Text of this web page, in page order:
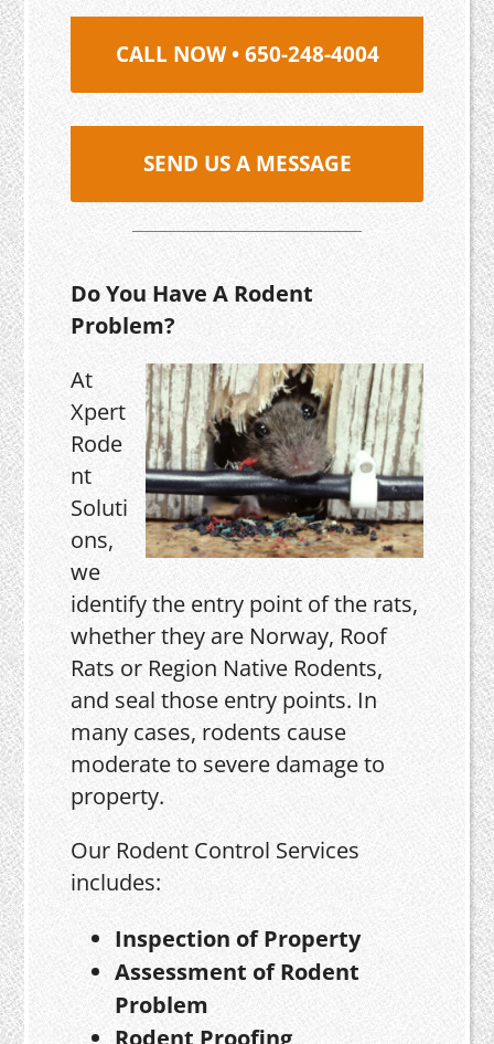
CALL NOW • 650-248-4004
SEND US A MESSAGE
Do You Have A Rodent
Problem?
At
Xpert
Rode
nt
Soluti
ons,
we
identify the entry point of the rats,
whether they are Norway, Roof
Rats or Region Native Rodents,
and seal those entry points. In
many cases, rodents cause
moderate to severe damage to
property.
Our Rodent Control Services
includes:
Inspection of Property
Assessment of Rodent
Problem
Rodent Proofing